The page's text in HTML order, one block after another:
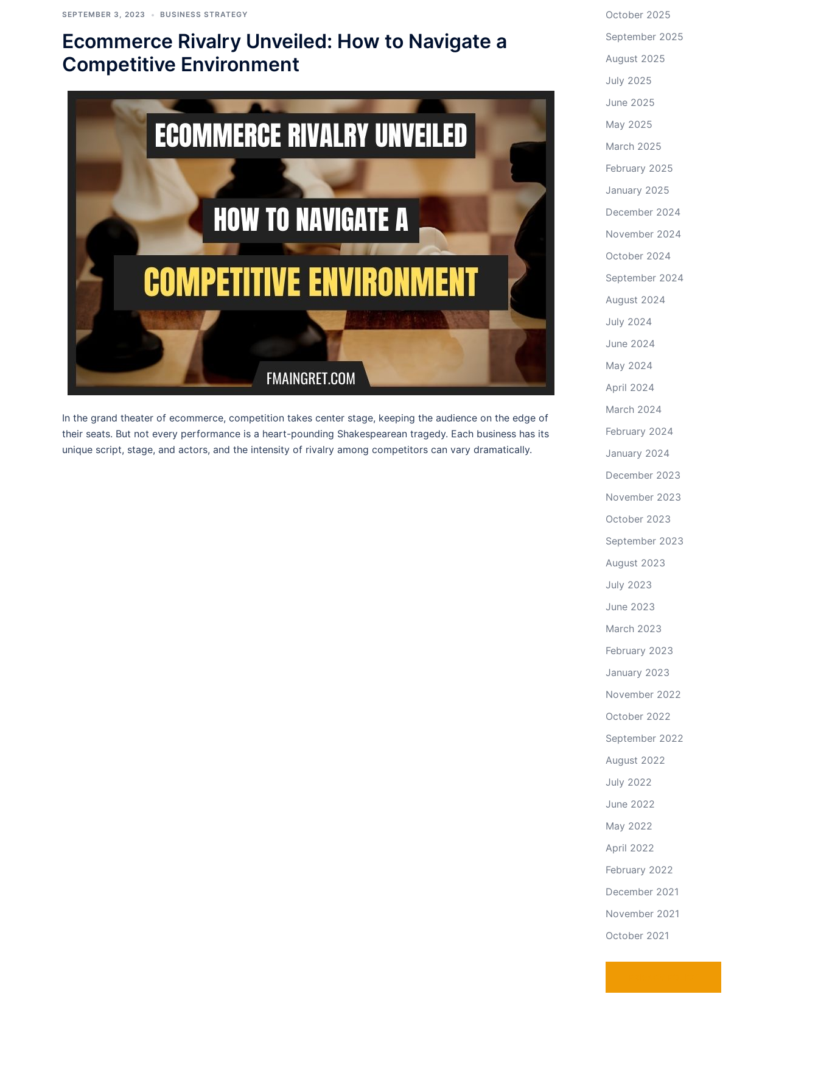
SEPTEMBER 3, 2023 BUSINESS STRATEGY
Ecommerce Rivalry Unveiled: How to Navigate a
Competitive Environment
In the grand theater of ecommerce, competition takes center stage, keeping the audience on the edge of
their seats. But not every performance is a heart-pounding Shakespearean tragedy. Each business has its
unique script, stage, and actors, and the intensity of rivalry among competitors can vary dramatically.
October 2025
September 2025
August 2025
July 2025
June 2025
May 2025
March 2025
February 2025
January 2025
December 2024
November 2024
October 2024
September 2024
August 2024
July 2024
June 2024
May 2024
April 2024
March 2024
February 2024
January 2024
December 2023
November 2023
October 2023
September 2023
August 2023
July 2023
June 2023
March 2023
February 2023
January 2023
November 2022
October 2022
September 2022
August 2022
July 2022
June 2022
May 2022
April 2022
February 2022
December 2021
November 2021
October 2021